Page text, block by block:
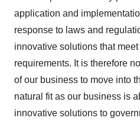
application and
response to laws and
innovative solutions that
requirements. It is therefore
of our business to move into
natural fit as our business is
innovative solutions to